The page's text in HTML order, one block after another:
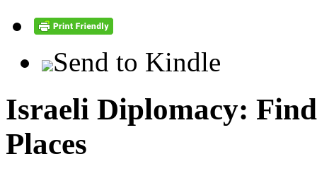
Send to Kindle
Israeli Diplomacy:
Places